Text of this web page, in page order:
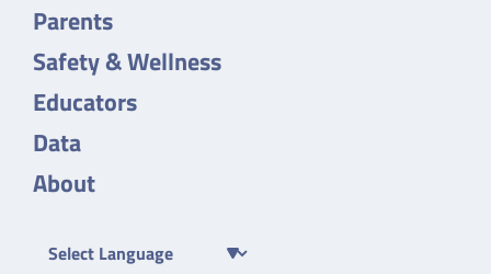
Parents
Safety & Wellness
Educators
Data
About